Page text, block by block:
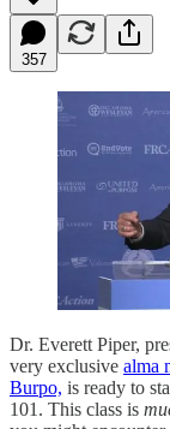
357
Dr. Everett Piper,
very exclusive alma
Burpo, is ready to
101. This class is